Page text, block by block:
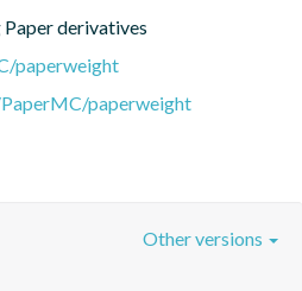
derivatives
paperweight
paperweight
Other versions